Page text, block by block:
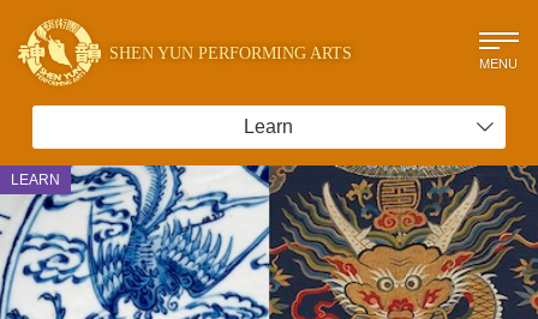
SHEN YUN PERFORMING ARTS MENU
Learn
LEARN